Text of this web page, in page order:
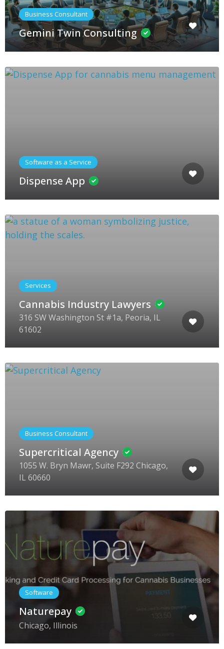
Business Consultant
Gemini Twin Consulting
Software as a Service
Dispense App
Services
Cannabis Industry Lawyers
316 SW Washington St #1a, Peoria, IL
61602
Business Consultant
Supercritical Agency
1055 W. Bryn Mawr, Suite F292 Chicago,
IL 60660
Software
Naturepay
Chicago, Illinois